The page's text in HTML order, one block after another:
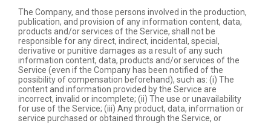
The Company, and those persons involved in the production,
publication, and provision of any information content, data,
products and/or services of the Service, shall not be
responsible for any direct, indirect, incidental, special,
derivative or punitive damages as a result of any such
information content, data, products and/or services of the
Service (even if the Company has been notified of the
possibility of compensation beforehand), such as: (i) The
content and information provided by the Service are
incorrect, invalid or incomplete; (ii) The use or unavailability
for use of the Service; (iii) Any product, data, information or
service purchased or obtained through the Service, or